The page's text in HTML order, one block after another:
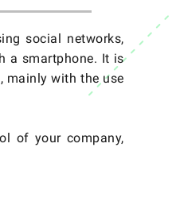
social networks,
a smartphone. It is
mainly with the use
of your company,